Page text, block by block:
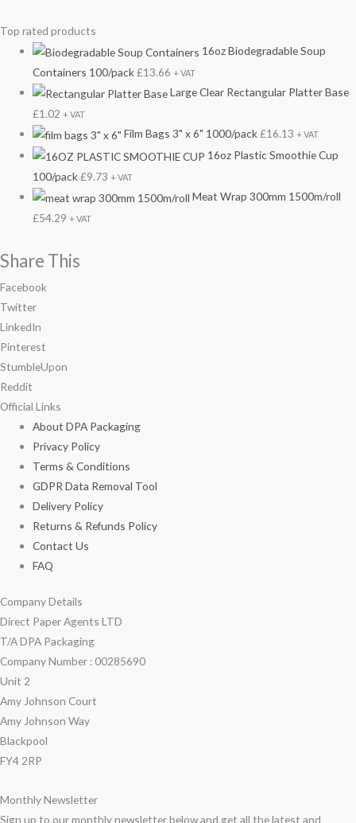
Top rated products
16oz Biodegradable Soup
Containers 100/pack£13.66 + VAT
Large Clear Rectangular Platter Base
£1.02 + VAT
Film Bags 3" x 6" 1000/pack£16.13 + VAT
16oz Plastic Smoothie Cup
100/pack£9.73 + VAT
Meat Wrap 300mm 1500m/roll
£54.29 + VAT
Share This
Facebook
Twitter
LinkedIn
Pinterest
StumbleUpon
Reddit
Official Links
About DPA Packaging
Privacy Policy
Terms & Conditions
GDPR Data Removal Tool
Delivery Policy
Returns & Refunds Policy
Contact Us
FAQ
Company Details
Direct Paper Agents LTD
T/A DPA Packaging
Company Number : 00285690
Unit 2
Amy Johnson Court
Amy Johnson Way
Blackpool
FY4 2RP
Monthly Newsletter
Sign up to our monthly newsletter below and get all the latest and